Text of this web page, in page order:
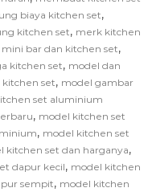
biaya kitchen set,
kitchen set, merk kitchen
mini bar dan kitchen set,
kitchen set, model dan
set, model gambar
set aluminium
, model kitchen set
, model kitchen set
kitchen set dan harganya,
dapur kecil, model kitchen
sempit, model kitchen